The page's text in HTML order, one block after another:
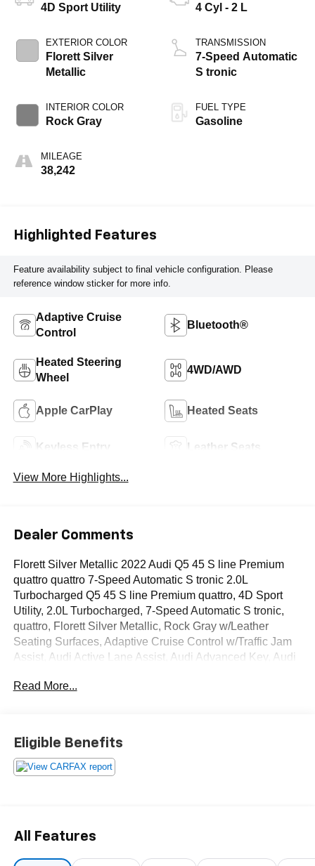
4D Sport Utility
EXTERIOR COLOR
Florett Silver
Metallic
INTERIOR COLOR
Rock Gray
MILEAGE
38,242
4 Cyl - 2 L
TRANSMISSION
7-Speed Automatic
S tronic
FUEL TYPE
Gasoline
Highlighted Features
Feature availability subject to final vehicle configuration. Please
reference window sticker for more info.
Adaptive Cruise
Control
Bluetooth®
Heated Steering
Wheel
4WD/AWD
Apple CarPlay Heated Seats
Keyless Entry Leather Seats
View More Highlights...
Dealer Comments
Florett Silver Metallic 2022 Audi Q5 45 S line Premium
quattro quattro 7-Speed Automatic S tronic 2.0L
Turbocharged Q5 45 S line Premium quattro, 4D Sport
Utility, 2.0L Turbocharged, 7-Speed Automatic S tronic,
quattro, Florett Silver Metallic, Rock Gray w/Leather
Seating Surfaces, Adaptive Cruise Control w/Traffic Jam
Assist, Audi Active Lane Assist, Audi Advanced Key, Audi
Power Folding Exterior Mirrors, Convenience Package,
Center Console & Door Armrests, Panoramic Sunroof,
Power Adjustable Steering Column, Premium Plus
Package, SiriusXM All Access Service, Top View Camera
NOW! Check out the AWESOME DEALS on all of our
vehicles! Your Lake Wales Destination for Affordable
Read More...
Eligible Benefits
All Features